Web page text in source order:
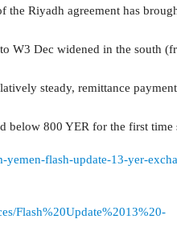
the Riyadh agreement has
W3 Dec widened in the south
steady, remittance
below 800 YER for the first time
flash-update-13-yer-
Flash%20Update%2013%20-